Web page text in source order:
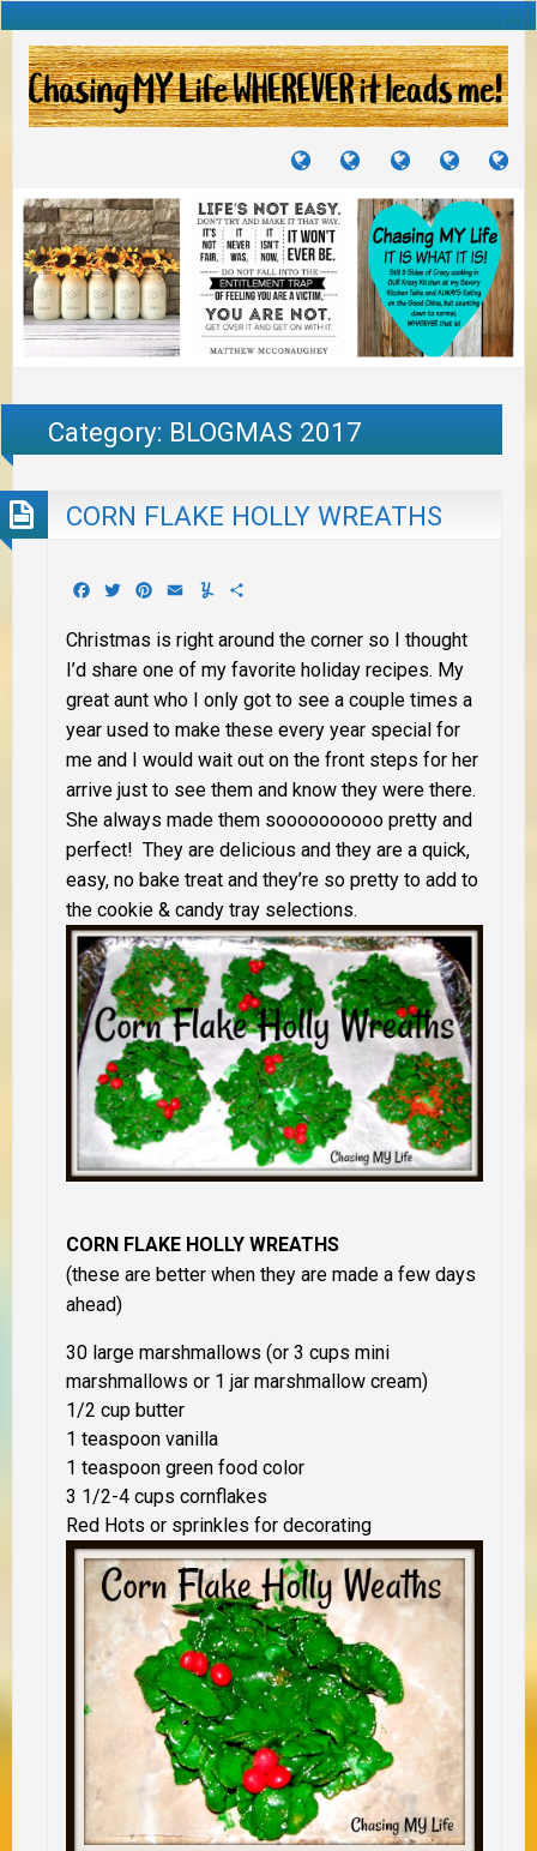
TUTORIALS
TRAVELS
JOURNEYS
CRAFTS
PROJECTS
RECIPES
TO
Category: BLOGMAS 2017
CORN FLAKE HOLLY WREATHS
Facebook
TwitterPinterest
EmailYummly
Christmas is right around the corner so I thought
I’d share one of my favorite holiday recipes. My
great aunt who I only got to see a couple times a
year used to make these every year special for
me and I would wait out on the front steps for her
arrive just to see them and know they were there.
She always made them soooooooooo pretty and
perfect! They are delicious and they are a quick,
easy, no bake treat and they’re so pretty to add to
the cookie & candy tray selections.
CORN FLAKE HOLLY WREATHS
(these are better when they are made a few days
ahead)
30 large marshmallows (or 3 cups mini
marshmallows or 1 jar marshmallow cream)
1/2 cup butter
1 teaspoon vanilla
1 teaspoon green food color
3 1/2-4 cups cornflakes
Red Hots or sprinkles for decorating